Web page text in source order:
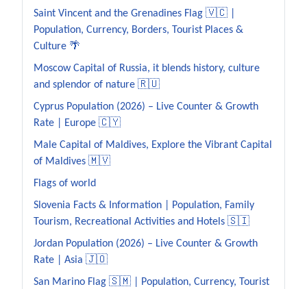
Saint Vincent and the Grenadines Flag 🇻🇨 |
Population, Currency, Borders, Tourist Places &
Culture 🌴
Moscow Capital of Russia, it blends history, culture
and splendor of nature 🇷🇺
Cyprus Population (2026) – Live Counter & Growth
Rate | Europe 🇨🇾
Male Capital of Maldives, Explore the Vibrant Capital
of Maldives 🇲🇻
Flags of world
Slovenia Facts & Information | Population, Family
Tourism, Recreational Activities and Hotels 🇸🇮
Jordan Population (2026) – Live Counter & Growth
Rate | Asia 🇯🇴
San Marino Flag 🇸🇲 | Population, Currency, Tourist